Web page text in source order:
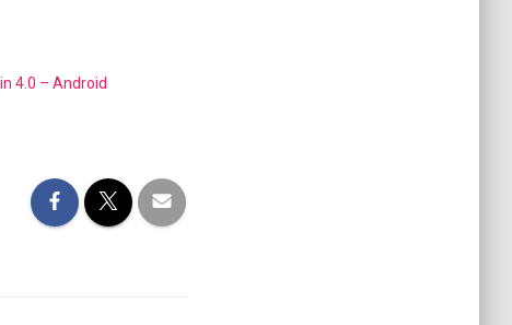
4.0 – Android